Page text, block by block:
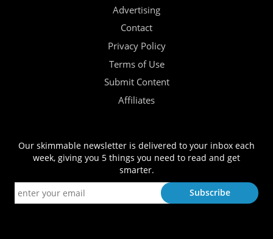
Advertising
Contact
Privacy Policy
Terms of Use
Submit Content
Affiliates
Our skimmable newsletter is delivered to your inbox each
week, giving you 5 things you need to read and get
smarter.